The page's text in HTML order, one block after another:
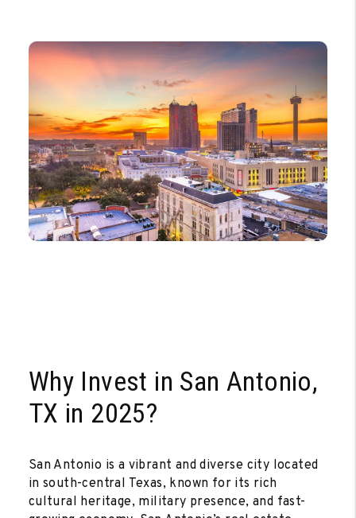
Why Invest in San Antonio,
TX in 2025?
San Antonio is a vibrant and diverse city located
in south-central Texas, known for its rich
cultural heritage, military presence, and fast-